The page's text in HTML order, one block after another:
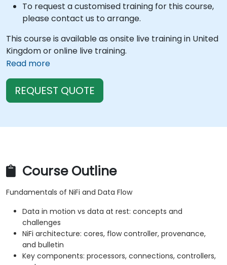
To request a customised training for this course,
please contact us to arrange.
This course is available as onsite live training in United
Kingdom or online live training.
Read more
REQUEST QUOTE
Course Outline
Fundamentals of NiFi and Data Flow
Data in motion vs data at rest: concepts and
challenges
NiFi architecture: cores, flow controller, provenance,
and bulletin
Key components: processors, connections, controllers,